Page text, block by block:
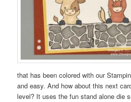
that has been colored with our
and easy. And how about this next
level? It uses the fun stand alone die